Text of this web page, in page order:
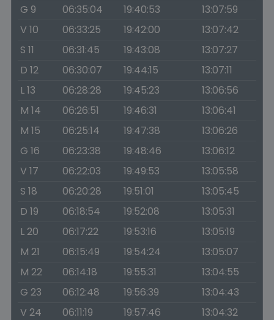
G 9
06:35:04 19:40:53
13:07:59
V 10
06:33:25 19:42:00
13:07:42
S 11
06:31:45 19:43:08
13:07:27
D 12
06:30:07 19:44:15
13:07:11
L 13
06:28:28 19:45:23
13:06:56
M 14
06:26:51 19:46:31
13:06:41
M 15
06:25:14 19:47:38
13:06:26
G 16
06:23:38 19:48:46
13:06:12
V 17
06:22:03 19:49:53
13:05:58
S 18
06:20:28 19:51:01
13:05:45
D 19
06:18:54 19:52:08
13:05:31
L 20
06:17:22 19:53:16
13:05:19
M 21
06:15:49 19:54:24
13:05:07
M 22
06:14:18 19:55:31
13:04:55
G 23
06:12:48 19:56:39
13:04:43
V 24
06:11:19 19:57:46
13:04:32